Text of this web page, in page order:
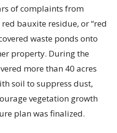
of complaints from
bauxite residue, or “red
waste ponds onto
property. During the
more than 40 acres
soil to suppress dust,
vegetation growth
plan was finalized.